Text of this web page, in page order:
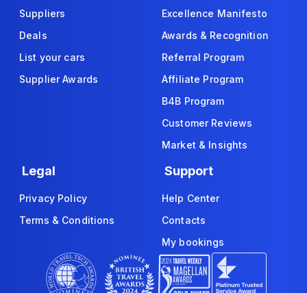
Suppliers
Deals
List your cars
Supplier Awards
Excellence Manifesto
Awards & Recognition
Referral Program
Affiliate Program
B4B Program
Customer Reviews
Market & Insights
Legal
Privacy Policy
Terms & Conditions
Support
Help Center
Contacts
My bookings